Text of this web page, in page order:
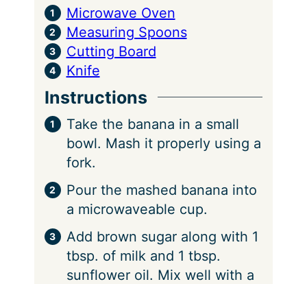
Microwave Oven
Measuring Spoons
Cutting Board
Knife
Instructions
Take the banana in a small
bowl. Mash it properly using a
fork.
Pour the mashed banana into
a microwaveable cup.
Add brown sugar along with 1
tbsp. of milk and 1 tbsp.
sunflower oil. Mix well with a